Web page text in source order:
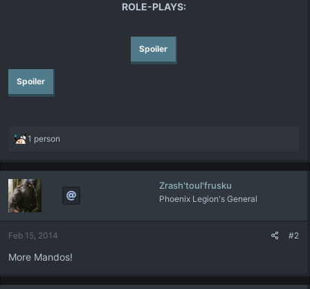
ROLE-PLAYS:
Spoiler
Spoiler
R
a
t
o
s
1 person
Zrash'toul'frusku
Phoenix Legion's General
Feb 15, 2014 #2
More Mandos!